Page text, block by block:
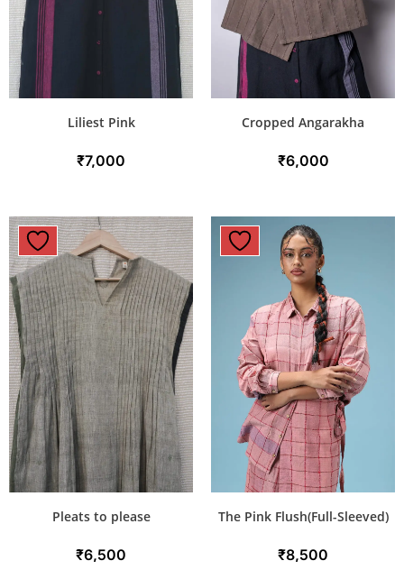
Liliest Pink
₹7,000
Cropped Angarakha
₹6,000
Pleats to please
₹6,500
The Pink Flush(Full-Sleeved)
₹8,500